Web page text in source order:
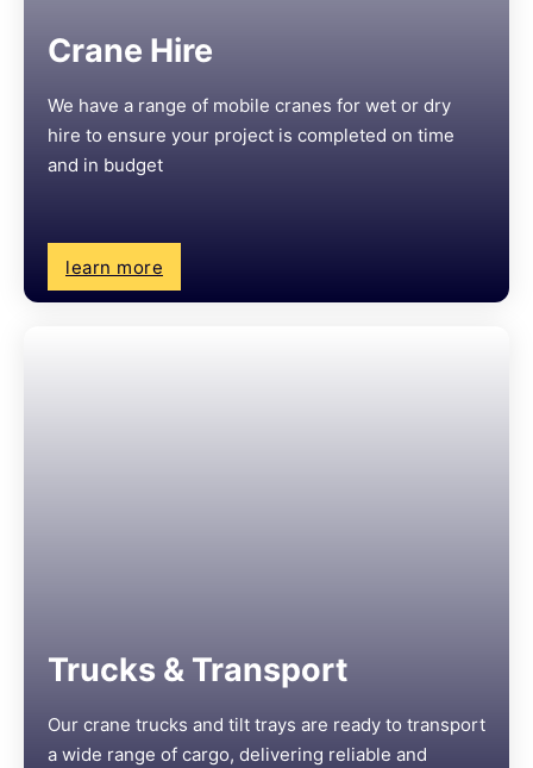
Crane Hire
We have a range of mobile cranes for wet or dry
hire to ensure your project is completed on time
and in budget
learn more
Trucks & Transport
Our crane trucks and tilt trays are ready to transport
a wide range of cargo, delivering reliable and